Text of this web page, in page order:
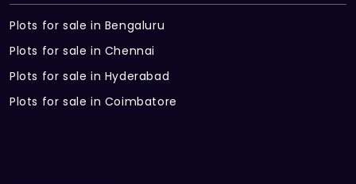
Plots for sale in Bengaluru
Plots for sale in Chennai
Plots for sale in Hyderabad
Plots for sale in Coimbatore